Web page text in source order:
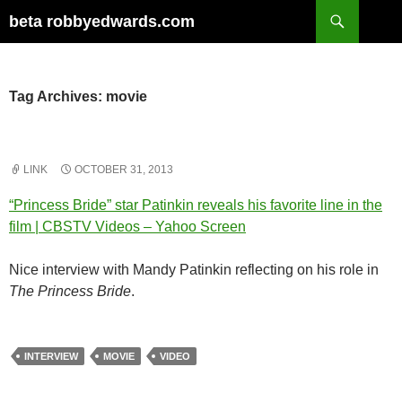
to
beta robbyedwards.com
Tag Archives: movie
LINK OCTOBER 31, 2013
“Princess Bride” star Patinkin reveals his favorite line in the
film | CBSTV Videos – Yahoo Screen
Nice interview with Mandy Patinkin reflecting on his role in
The Princess Bride.
INTERVIEW MOVIE VIDEO